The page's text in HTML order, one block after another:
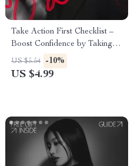
Take Action First Checklist –
Boost Confidence by Taking
Action Now
US $5.54 -10%
US $4.99